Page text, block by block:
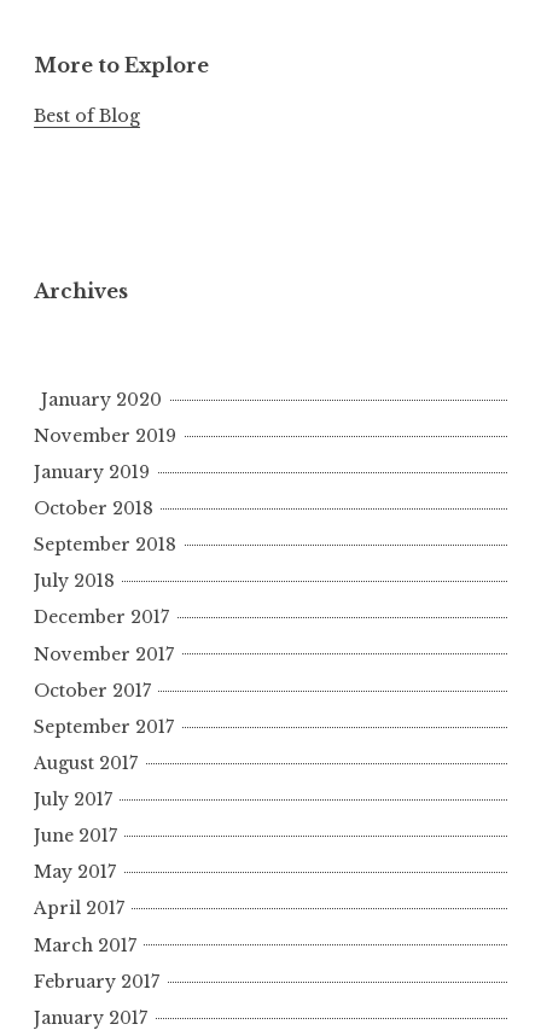
More to Explore
Best of Blog
Archives
January 2020
November 2019
January 2019
October 2018
September 2018
July 2018
December 2017
November 2017
October 2017
September 2017
August 2017
July 2017
June 2017
May 2017
April 2017
March 2017
February 2017
January 2017